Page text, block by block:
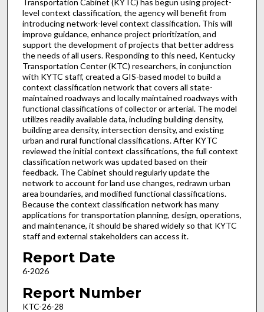
level context classification, the agency will benefit from
introducing network-level context classification. This will
improve guidance, enhance project prioritization, and
support the development of projects that better address
the needs of all users. Responding to this need, Kentucky
Transportation Center (KTC) researchers, in conjunction
with KYTC staff, created a GIS-based model to build a
context classification network that covers all state-
maintained roadways and locally maintained roadways with
functional classifications of collector or arterial. The model
utilizes readily available data, including building density,
building area density, intersection density, and existing
urban and rural functional classifications. After KYTC
reviewed the initial context classifications, the full context
classification network was updated based on their
feedback. The Cabinet should regularly update the
network to account for land use changes, redrawn urban
area boundaries, and modified functional classifications.
Because the context classification network has many
applications for transportation planning, design, operations,
and maintenance, it should be shared widely so that KYTC
staff and external stakeholders can access it.
Report Date
6-2026
Report Number
KTC-26-28